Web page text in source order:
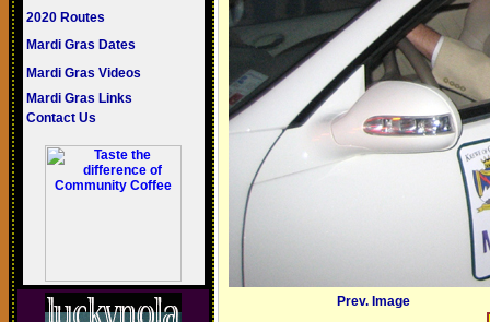
2020 Routes
Mardi Gras Dates
Mardi Gras Videos
Mardi Gras Links
Contact Us
Prev. Image